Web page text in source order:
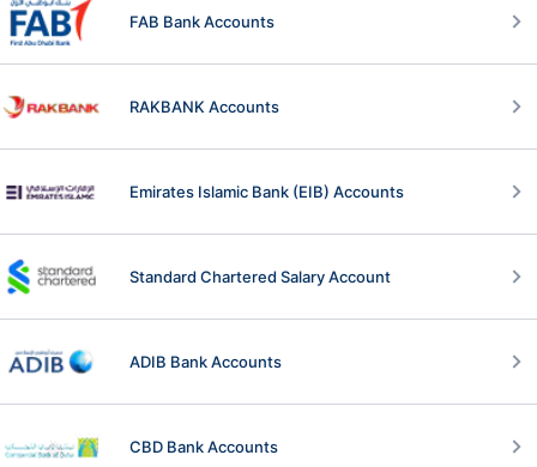
FAB Bank Accounts
RAKBANK Accounts
Emirates Islamic Bank (EIB) Accounts
Standard Chartered Salary Account
ADIB Bank Accounts
CBD Bank Accounts